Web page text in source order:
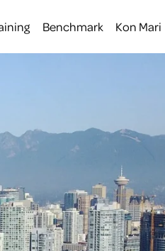
Benchmark Kon Mari